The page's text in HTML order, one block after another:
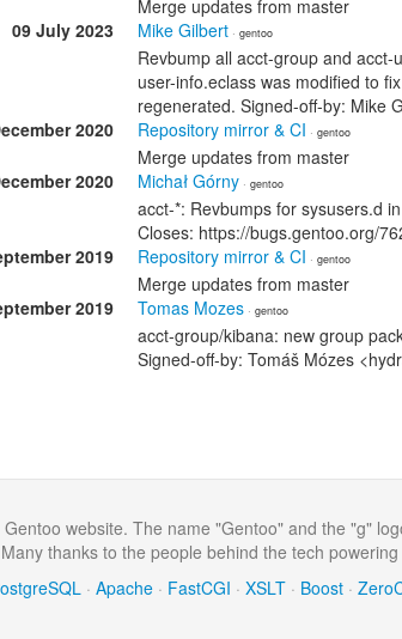
Merge updates from master
09 July 2023
Mike Gilbert · gentoo
Revbump all acct-group and acct-
user-info.eclass was modified to
regenerated. Signed-off-by: Mike
2020
Repository mirror & CI · gentoo
Merge updates from master
2020
Michał Górny · gentoo
acct-*: Revbumps for sysusers.d
Closes: https://bugs.gentoo.org/
2019
Repository mirror & CI · gentoo
Merge updates from master
2019
Tomas Mozes · gentoo
acct-group/kibana: new group
Signed-off-by: Tomáš Mózes
website. The name "Gentoo" and the "g"
Many thanks to the people behind the tech
· Apache · FastCGI · XSLT · Boost ·